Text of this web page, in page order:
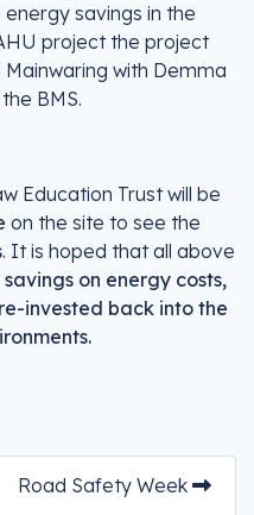
savings in the
project the project
with Demma
BMS.
Education Trust will be
on the site to see the
. It is hoped that all above
on energy costs,
re-invested back into the
Road Safety Week